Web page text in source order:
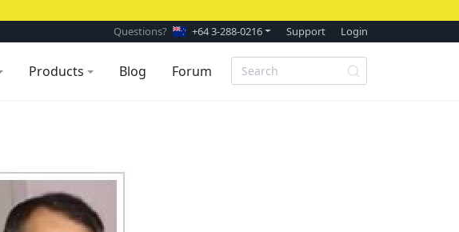
Questions? +64 3-288-0216 Support Login
Products Blog Forum